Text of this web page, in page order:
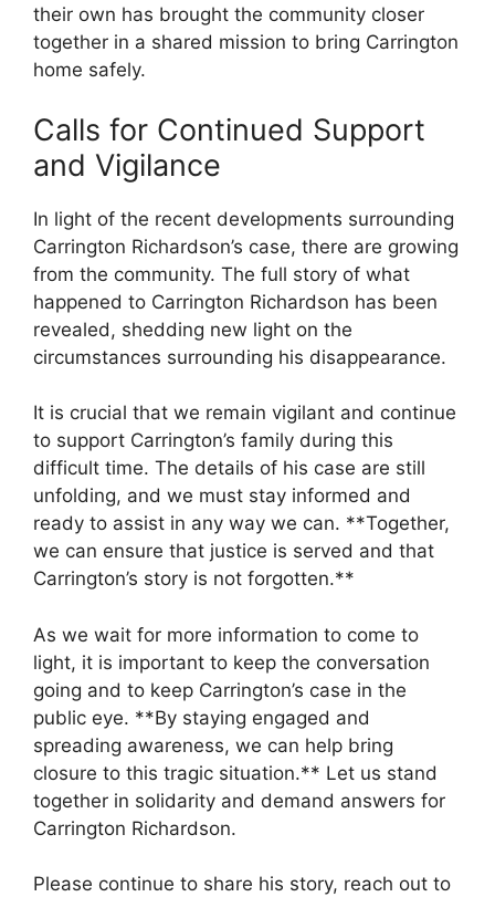
their⁣ own has brought the community ‍closer
together in a shared mission to bring Carrington
home safely.
Calls for Continued Support
and Vigilance
In light of the recent developments surrounding
Carrington Richardson’s case,⁢ there ​are growing
from ⁤the community. The full story of what
happened to Carrington Richardson has been
revealed, shedding‌ new light on the
circumstances surrounding his disappearance.
It is crucial that we remain vigilant and continue
to support Carrington’s family during this
difficult time. The details ⁤of his case are still
unfolding, and we must stay informed and
ready to assist in any way we can.‍ **Together,
we can ensure that justice is⁣ served‍ and that
Carrington’s story is not forgotten.**
As⁣ we wait for more‌ information to come to
light, it is important to keep the conversation
going and⁢ to keep Carrington’s case in the⁤
public eye. **By staying⁣ engaged and
spreading awareness, we⁢ can help bring
closure to ‍this tragic situation.** ⁣Let us stand‍
together in solidarity and demand answers for
Carrington Richardson.
Please continue ⁣to share his ⁢story, reach out ⁣to